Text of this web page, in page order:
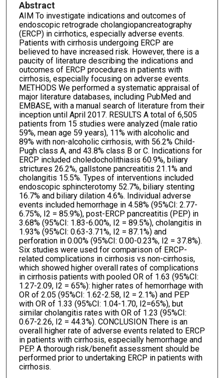
Abstract
AIM To investigate indications and outcomes of
endoscopic retrograde cholangiopancreatography
(ERCP) in cirrhotics, especially adverse events.
Patients with cirrhosis undergoing ERCP are
believed to have increased risk. However, there is a
paucity of literature describing the indications and
outcomes of ERCP procedures in patients with
cirrhosis, especially focusing on adverse events.
METHODS We performed a systematic appraisal of
major literature databases, including PubMed and
EMBASE, with a manual search of literature from their
inception until April 2017. RESULTS A total of 6,505
patients from 15 studies were analyzed (male ratio
59%, mean age 59 years), 11% with alcoholic and
89% with non-alcoholic cirrhosis, with 56.2% Child-
Pugh class A, and 43.8% class B or C. Indications for
ERCP included choledocholithiasis 60.9%, biliary
strictures 26.2%, gallstone pancreatitis 21.1% and
cholangitis 15.5%. Types of interventions included
endoscopic sphincterotomy 52.7%, biliary stenting
16.7% and biliary dilation 4.6%. Individual adverse
events included hemorrhage in 4.58% (95%CI: 2.77-
6.75%, I2 = 85.9%), post-ERCP pancreatitis (PEP) in
3.68% (95%CI: 1.83-6.00%, I2 = 89.5%), cholangitis in
1.93% (95%CI: 0.63-3.71%, I2 = 87.1%) and
perforation in 0.00% (95%CI: 0.00-0.23%, I2 = 37.8%).
Six studies were used for comparison of ERCP-
related complications in cirrhosis vs non-cirrhosis,
which showed higher overall rates of complications
in cirrhosis patients with pooled OR of 1.63 (95%CI:
1.27-2.09, I2 = 65%): higher rates of hemorrhage with
OR of 2.05 (95%CI: 1.62-2.58, I2 = 2.1%) and PEP
with OR of 1.33 (95%CI: 1.04-1.70, I2=65%), but
similar cholangitis rates with OR of 1.23 (95%CI:
0.67-2.26, I2 = 44.3%). CONCLUSION There is an
overall higher rate of adverse events related to ERCP
in patients with cirrhosis, especially hemorrhage and
PEP. A thorough risk/benefit assessment should be
performed prior to undertaking ERCP in patients with
cirrhosis.